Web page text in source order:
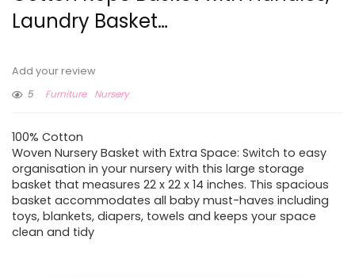
Laundry Basket…
Add your review
5
Furniture Nursery
100% Cotton
Woven Nursery Basket with Extra Space: Switch to easy
organisation in your nursery with this large storage
basket that measures 22 x 22 x 14 inches. This spacious
basket accommodates all baby must-haves including
toys, blankets, diapers, towels and keeps your space
clean and tidy